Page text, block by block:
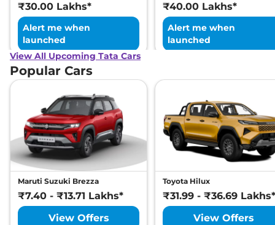
₹30.00 Lakhs*
Alert me when
launched
₹40.00 Lakhs*
Alert me when
launched
View All Upcoming Tata Cars
Popular Cars
Maruti Suzuki Brezza
₹7.40 - ₹13.71 Lakhs*
View Offers
Toyota Hilux
₹31.99 - ₹36.69 Lakhs*
View Offers